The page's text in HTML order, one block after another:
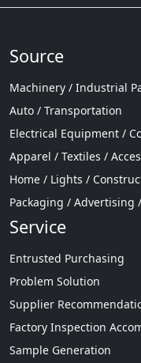
Source
Machinery / Industrial
Auto / Transportation
Electrical Equipment /
Apparel / Textiles /
Home / Lights /
Packaging / Advertising
Service
Entrusted Purchasing
Problem Solution
Supplier
Factory Inspection
Sample Generation